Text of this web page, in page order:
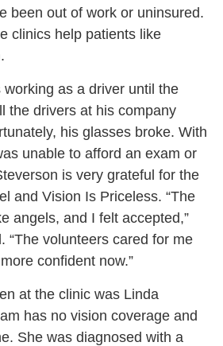
been out of work or uninsured.
clinics help patients like
working as a driver until the
the drivers at his company
his glasses broke. With
unable to afford an exam or
is very grateful for the
and Vision Is Priceless. “The
angels, and I felt accepted,”
“The volunteers cared for me
confident now.”
at the clinic was Linda
has no vision coverage and
She was diagnosed with a